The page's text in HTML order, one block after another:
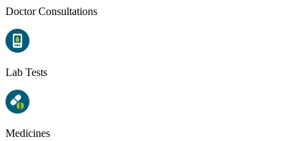
Doctor Consultations
Lab Tests
Medicines